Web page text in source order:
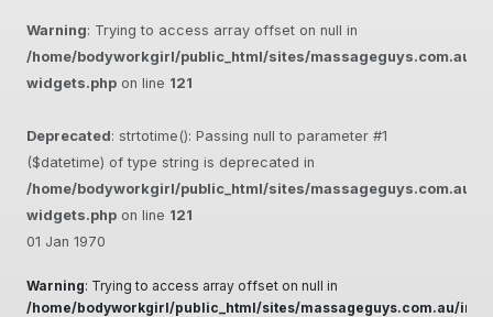
Warning: Trying to access array offset on null in
/home/bodyworkgirl/public_html/sites/massageguys.com.au/
widgets.php on line 121
Deprecated: strtotime(): Passing null to parameter #1
($datetime) of type string is deprecated in
/home/bodyworkgirl/public_html/sites/massageguys.com.au/
widgets.php on line 121
01 Jan 1970
Warning: Trying to access array offset on null in
/home/bodyworkgirl/public_html/sites/massageguys.com.au/